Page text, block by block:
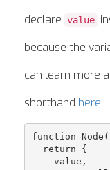
declare value
because the
can learn more
shorthand here.
function